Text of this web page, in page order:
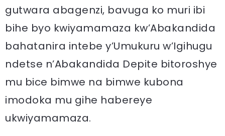
gutwara abagenzi, bavuga ko muri ibi
bihe byo kwiyamamaza kw’Abakandida
bahatanira intebe y’Umukuru w’Igihugu
ndetse n’Abakandida Depite bitoroshye
mu bice bimwe na bimwe kubona
imodoka mu gihe habereye
ukwiyamamaza.